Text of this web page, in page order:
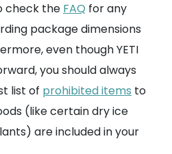
check the FAQ for any
package dimensions
even though YETI
you should always
list of prohibited items to
(like certain dry ice
are included in your